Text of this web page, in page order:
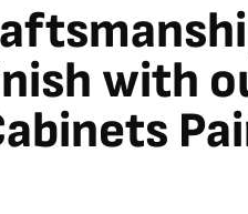
with